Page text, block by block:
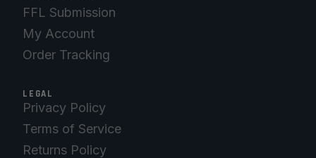
FFL Submission
My Account
Order Tracking
LEGAL
Privacy Policy
Terms of Service
Returns Policy